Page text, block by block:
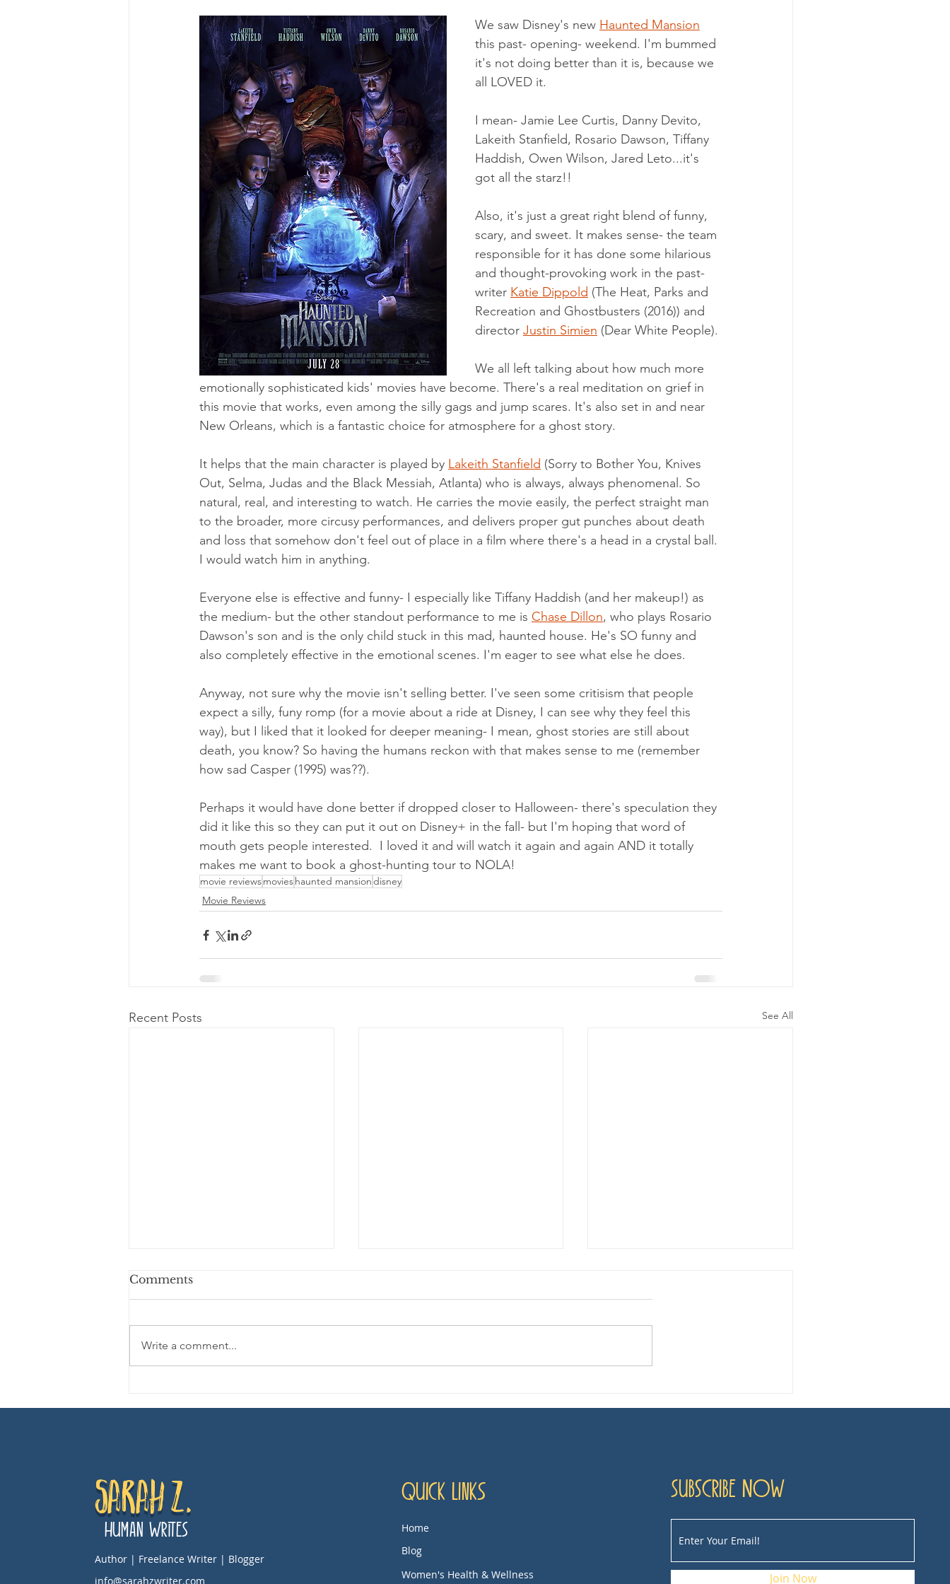
We saw Disney's new Haunted Mansion
this past- opening- weekend. I'm bummed
it's not doing better than it is, because we
all LOVED it.
I mean- Jamie Lee Curtis, Danny Devito,
Lakeith Stanfield, Rosario Dawson, Tiffany
Haddish, Owen Wilson, Jared Leto...it's
got all the starz!!
Also, it's just a great right blend of funny,
scary, and sweet. It makes sense- the team
responsible for it has done some hilarious
and thought-provoking work in the past-
writer Katie Dippold (The Heat, Parks and
Recreation and Ghostbusters (2016)) and
director Justin Simien (Dear White People).
We all left talking about how much more
emotionally sophisticated kids' movies have become. There's a real meditation on grief in
this movie that works, even among the silly gags and jump scares. It's also set in and near
New Orleans, which is a fantastic choice for atmosphere for a ghost story.
It helps that the main character is played by Lakeith Stanfield (Sorry to Bother You, Knives
Out, Selma, Judas and the Black Messiah, Atlanta) who is always, always phenomenal. So
natural, real, and interesting to watch. He carries the movie easily, the perfect straight man
to the broader, more circusy performances, and delivers proper gut punches about death
and loss that somehow don't feel out of place in a film where there's a head in a crystal ball.
I would watch him in anything.
Everyone else is effective and funny- I especially like Tiffany Haddish (and her makeup!) as
the medium- but the other standout performance to me is Chase Dillon, who plays Rosario
Dawson's son and is the only child stuck in this mad, haunted house. He's SO funny and
also completely effective in the emotional scenes. I'm eager to see what else he does.
Anyway, not sure why the movie isn't selling better. I've seen some critisism that people
expect a silly, funy romp (for a movie about a ride at Disney, I can see why they feel this
way), but I liked that it looked for deeper meaning- I mean, ghost stories are still about
death, you know? So having the humans reckon with that makes sense to me (remember
how sad Casper (1995) was??).
Perhaps it would have done better if dropped closer to Halloween- there's speculation they
did it like this so they can put it out on Disney+ in the fall- but I'm hoping that word of
mouth gets people interested.  I loved it and will watch it again and again AND it totally
makes me want to book a ghost-hunting tour to NOLA!
movie reviewsmovieshaunted mansiondisney
Movie Reviews
Recent Posts See All
Comments
Write a comment...
Sarah Z.
Human Writes
Author | Freelance Writer | Blogger
info@sarahzwriter.com
Quick Links
Home
Blog
Women's Health & Wellness
Subscribe now
Join Now